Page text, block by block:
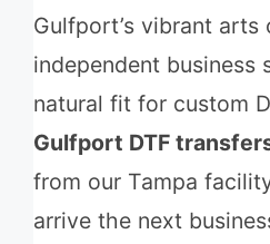
Gulfport’s vibrant arts
independent business
natural fit for custom
Gulfport DTF
from our Tampa
arrive the next